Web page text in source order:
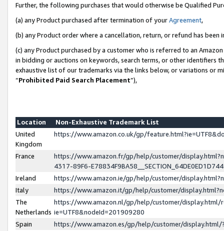
Further, the following purchases that would otherwise be Qualified
(a) any Product purchased after termination of yourAgreement,
(b) any Product order where a cancellation, return, or refund has been
(c) any Product purchased by a customer who is referred to an
in bidding or auctions on keywords, search terms, or other identifiers
exhaustive list of our trademarks via the links below, or variations or
“Prohibited Paid Search Placement”),
Location
Non-Exhaustive Trademark List
United
Kingdom
https://www.amazon.co.uk/gp/
France
https://www.amazon.fr/gp/help/customer/
4317-89F6-
Ireland
https://www.amazon.ie/gp/help/customer/
Italy
https://www.amazon.it/gp/help/customer/
The
Netherlands
https://www.amazon.nl/gp/help/customer/display.html/
ie=UTF8&nodeId=201909280
Spain
https://www.amazon.es/gp/help/customer/